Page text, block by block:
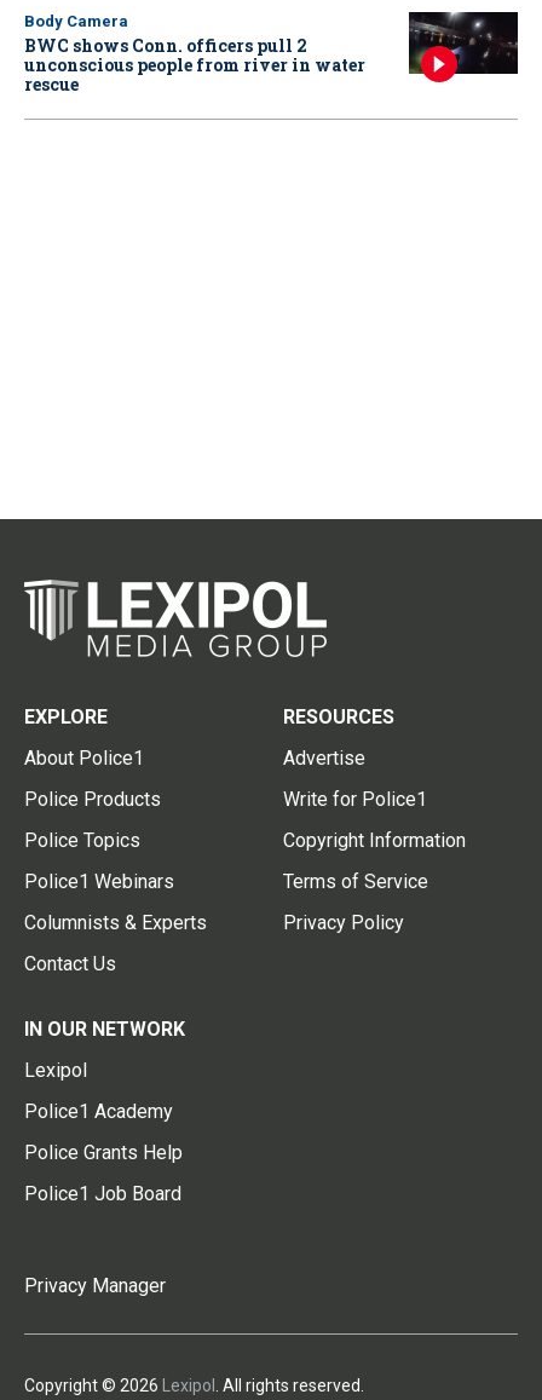
Body Camera
BWC shows Conn. officers pull 2
unconscious people from river in water
rescue
EXPLORE
About Police1
Police Products
Police Topics
Police1 Webinars
Columnists & Experts
Contact Us
RESOURCES
Advertise
Write for Police1
Copyright Information
Terms of Service
Privacy Policy
IN OUR NETWORK
Lexipol
Police1 Academy
Police Grants Help
Police1 Job Board
Privacy Manager
Copyright © 2026 Lexipol . All rights reserved.